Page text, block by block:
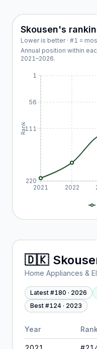
Skousen's
Lower is better · #1 =
Annual position within
2021–2026.
2021 2022
1
56
111
220
Rank
🇩🇰
Home Appliances &
Latest #180 · 2026
Best #124 · 2023
Year